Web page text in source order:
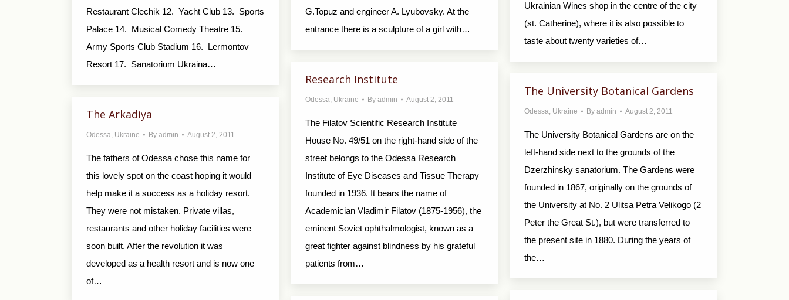
Restaurant Clechik 12. Yacht Club 13. Sports
Palace 14. Musical Comedy Theatre 15.
Army Sports Club Stadium 16. Lermontov
Resort 17. Sanatorium Ukraina…
G.Topuz and engineer A. Lyubovsky. At the
entrance there is a sculpture of a girl with…
Ukrainian Wines shop in the centre of the city
(st. Catherine), where it is also possible to
taste about twenty varieties of…
Research Institute
Odessa, Ukraine By admin August 2, 2011
The Filatov Scientific Research Institute
House No. 49/51 on the right-hand side of the
street belongs to the Odessa Research
Institute of Eye Dis­eases and Tissue Therapy
founded in 1936. It bears the name of
Academician Vladimir Filatov (1875-1956), the
eminent Soviet ophthalmologist, known as a
great fighter against blindness by his grateful
patients from…
The University Botanical Gardens
Odessa, Ukraine By admin August 2, 2011
The University Botanical Gardens are on the
left-hand side next to the grounds of the
Dzerzhinsky sanatorium. The Gardens were
founded in 1867, originally on the grounds of
the University at No. 2 Ulitsa Petra Velikogo (2
Peter the Great St.), but were transferred to
the present site in 1880. During the years of
the…
The Arkadiya
Odessa, Ukraine By admin August 2, 2011
The fathers of Odessa chose this name for
this lovely spot on the coast hoping it would
help make it a success as a holiday resort.
They were not mistaken. Private villas,
restaurants and other holiday facilities were
soon built. After the revolution it was
developed as a health resort and is now one
of…